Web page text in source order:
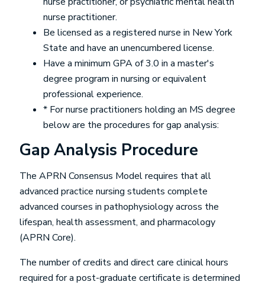
nurse practitioner.
Be licensed as a registered nurse in New York
State and have an unencumbered license.
Have a minimum GPA of 3.0 in a master's
degree program in nursing or equivalent
professional experience.
* For nurse practitioners holding an MS degree
below are the procedures for gap analysis:
Gap Analysis Procedure
The APRN Consensus Model requires that all
advanced practice nursing students complete
advanced courses in pathophysiology across the
lifespan, health assessment, and pharmacology
(APRN Core).
The number of credits and direct care clinical hours
required for a post-graduate certificate is determined